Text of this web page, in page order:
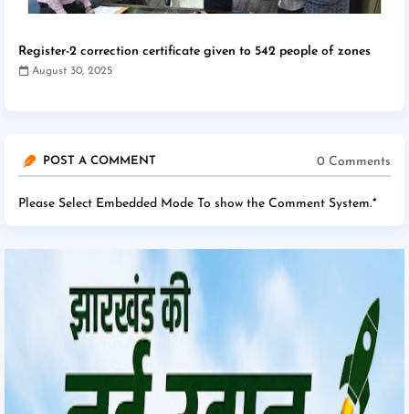
Register-2 correction certificate given to 542 people of zones
August 30, 2025
POST A COMMENT 0 Comments
Please Select Embedded Mode To show the Comment System.*